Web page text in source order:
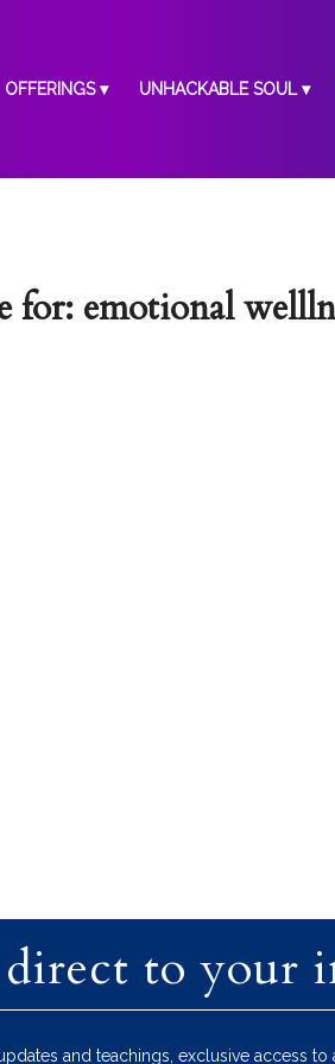
OFFERINGS UNHACKABLE SOUL
for: emotional
to your
and teachings, exclusive access